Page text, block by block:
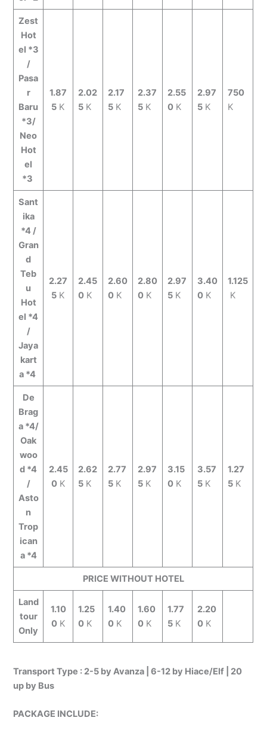
Zest
Hot
el *3
/
Pasa
r
Baru
*3/
Neo
Hot
el
*3
1.87
5 K
2.02
5K
2.17
5K
2.37
5K
2.55
0K
2.97
5K
750
K
Sant
ika
*4 /
Gran
d
Teb
u
Hot
el *4
/
Jaya
kart
a *4
2.27
5 K
2.45
0K
2.60
0K
2.80
0K
2.97
5K
3.40
0K
1.125
K
De
Brag
a *4/
Oak
woo
d *4
/
Asto
n
Trop
ican
a *4
2.45
0K
2.62
5K
2.77
5K
2.97
5K
3.15
0K
3.57
5K
1.27
5K
PRICE WITHOUT HOTEL
Land
tour
Only
1.10
0K
1.25
0K
1.40
0K
1.60
0K
1.77
5K
2.20
0K
Transport Type : 2-5 by Avanza | 6-12 by Hiace/Elf | 20
up by Bus
PACKAGE INCLUDE: